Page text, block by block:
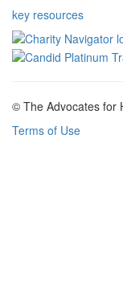
key resources
© The Advocates for
Terms of Use